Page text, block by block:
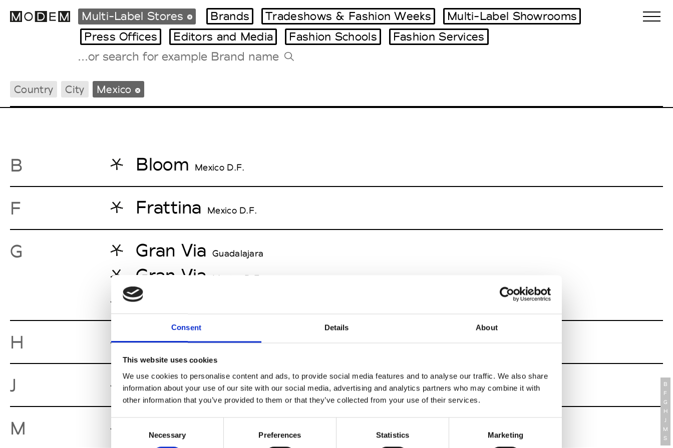
Consent Details About
This website uses cookies
We use cookies to personalise content and ads, to provide social media features and to analyse our traffic. We also share
information about your use of our site with our social media, advertising and analytics partners who may combine it with
other information that you’ve provided to them or that they’ve collected from your use of their services.
Necessary Preferences Statistics Marketing
International Agenda
Intern. Sales Campaigns
Paris Design Week
Multi-Label Stores Brands Tradeshows & Fashion Weeks
Multi-Label Showrooms
Press Offices
Editors and Media Fashion Schools Fashion Services
Country City Mexico
B Bloom Mexico D.F.
F Frattina Mexico D.F.
G Gran Via Guadalajara
Gran Via Mexico D.F.
Gran Via
H Headquarter Mexico D.F.
J Jet Store Mexico D.F.
M Mona Mour San Pedro Garza Garcia (NL)
B
F
G
H
J
M
S